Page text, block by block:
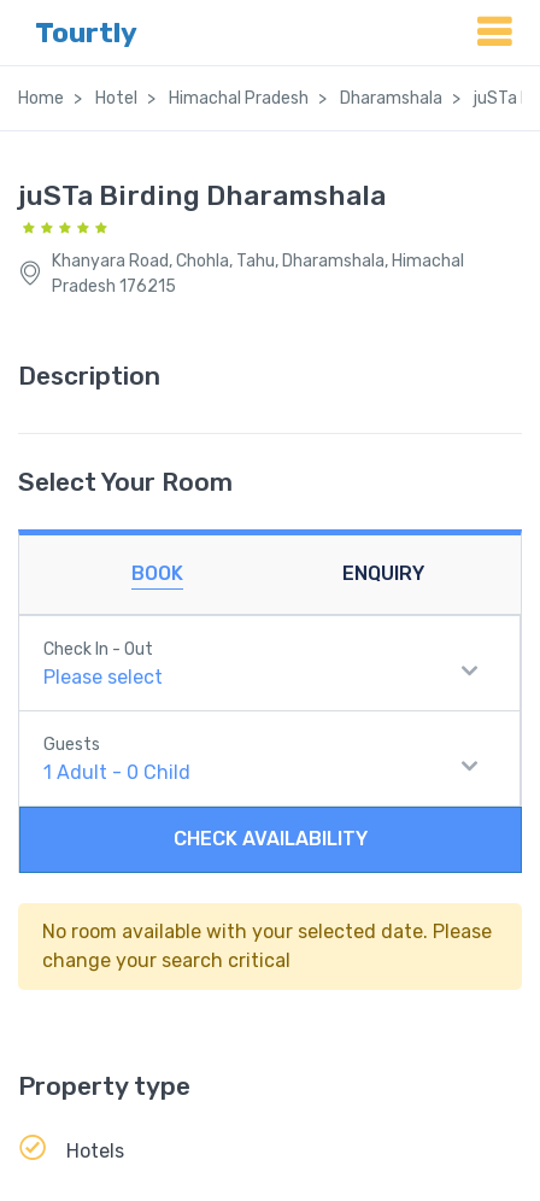
Tourtly
Home Hotel Himachal Pradesh Dharamshala juSTa
juSTa Birding Dharamshala
Khanyara Road, Chohla, Tahu, Dharamshala, Himachal
Pradesh 176215
Description
Select Your Room
BOOK ENQUIRY
Check In - Out
Please select
Guests
1 Adult - 0 Child
CHECK AVAILABILITY
No room available with your selected date. Please
change your search critical
Property type
Hotels